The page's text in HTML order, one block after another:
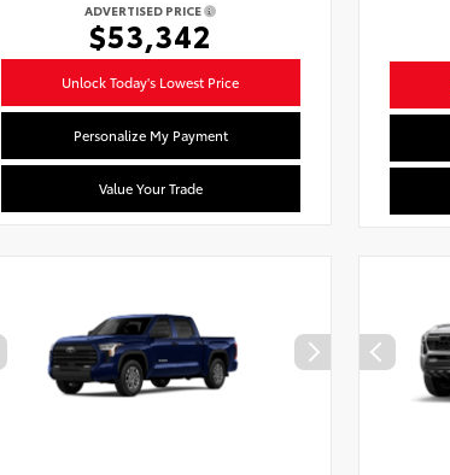
ADVERTISED PRICE
$53,342
Unlock Today's Lowest Price
Personalize My Payment
Value Your Trade